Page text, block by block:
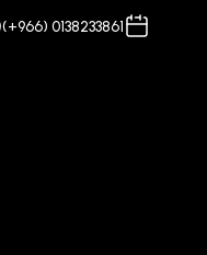
(+966) 0138233861